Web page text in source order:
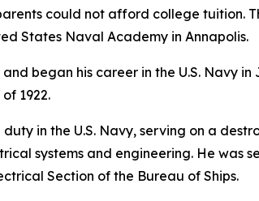
could not afford college tuition.
States Naval Academy in Annapolis.
began his career in the U.S. Navy
1922.
in the U.S. Navy, serving on a
systems and engineering. He was
Section of the Bureau of Ships.